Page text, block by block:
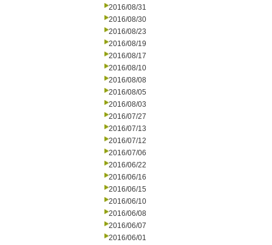
2016/08/31
2016/08/30
2016/08/23
2016/08/19
2016/08/17
2016/08/10
2016/08/08
2016/08/05
2016/08/03
2016/07/27
2016/07/13
2016/07/12
2016/07/06
2016/06/22
2016/06/16
2016/06/15
2016/06/10
2016/06/08
2016/06/07
2016/06/01